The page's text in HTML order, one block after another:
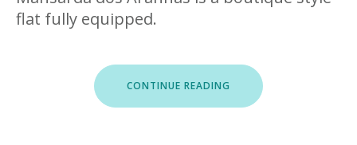
flat fully equipped.
CONTINUE READING “MANSARDA
ARANHAS”